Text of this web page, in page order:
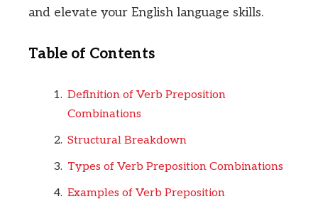
and elevate your English language skills.
Table of Contents
Definition of Verb Preposition
Combinations
Structural Breakdown
Types of Verb Preposition Combinations
Examples of Verb Preposition